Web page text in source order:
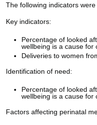
The following indicators
Key indicators:
Percentage of looked
wellbeing is a cause for
Deliveries to women
Identification of need:
Percentage of looked
wellbeing is a cause for
Factors affecting perinatal